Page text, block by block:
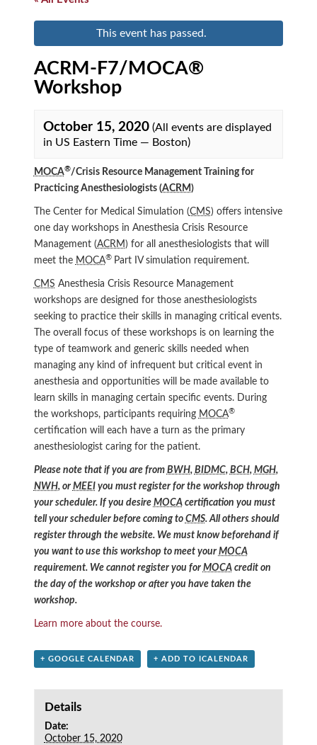
This event has passed.
ACRM-F7/MOCA®
Workshop
October 15, 2020(All events are displayed
in US Eastern Time — Boston)
MOCA®/Crisis Resource Management Training for
Practicing Anesthesiologists (ACRM )
The Center for Medical Simulation (CMS) offers intensive
one day workshops in Anesthesia Crisis Resource
Management (ACRM ) for all anesthesiologists that will
meet the MOCA® Part IV simulation requirement.
CMS Anesthesia Crisis Resource Management
workshops are designed for those anesthesiologists
seeking to practice their skills in managing critical events.
The overall focus of these workshops is on learning the
type of teamwork and generic skills needed when
managing any kind of infrequent but critical event in
anesthesia and opportunities will be made available to
learn skills in managing certain specific events. During
the workshops, participants requiring MOCA®
certification will each have a turn as the primary
anesthesiologist caring for the patient.
Please note that if you are from BWH, BIDMC, BCH, MGH,
NWH, or MEEIyou must register for the workshop through
your scheduler. If you desire MOCAcertification you must
tell your scheduler before coming to CMS. All others should
register through the website. We must know beforehand if
you want to use this workshop to meet your MOCA
requirement. We cannot register you for MOCAcredit on
the day of the workshop or after you have taken the
workshop.
Learn more about the course.
+ GOOGLE CALENDAR + ADD TO ICALENDAR
Details
Date:
October 15, 2020